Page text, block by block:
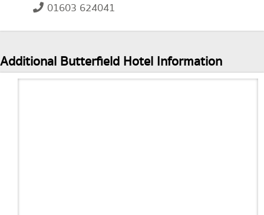
01603 624041
Additional Butterfield Hotel Information